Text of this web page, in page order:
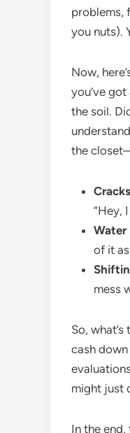
problems,
you nuts).
Now,
you’ve
the soil.
the
“Hey,
Water
of it
mess
So,
cash
might just
In the